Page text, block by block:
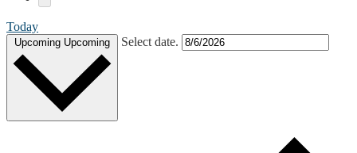
Today
Upcoming Upcoming Select date.